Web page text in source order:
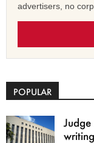
advertisers, no
POPULAR
Judge